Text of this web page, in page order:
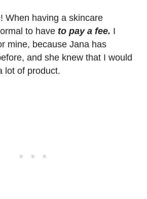
When having a skincare
to have to pay a fee. I
mine, because Jana has
and she knew that I would
lot of product.